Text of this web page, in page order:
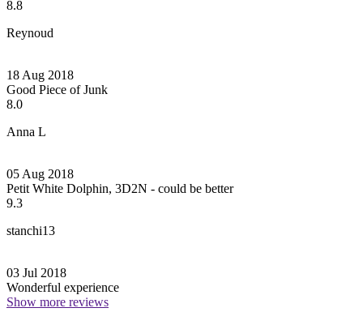
8.8
Reynoud
18 Aug 2018
Good Piece of Junk
8.0
Anna L
05 Aug 2018
Petit White Dolphin, 3D2N - could be better
9.3
stanchi13
03 Jul 2018
Wonderful experience
Show more reviews